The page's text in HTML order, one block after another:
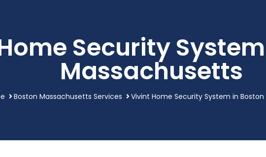
Security
Massachusetts
Boston Massachusetts Services Vivint Home Security System in